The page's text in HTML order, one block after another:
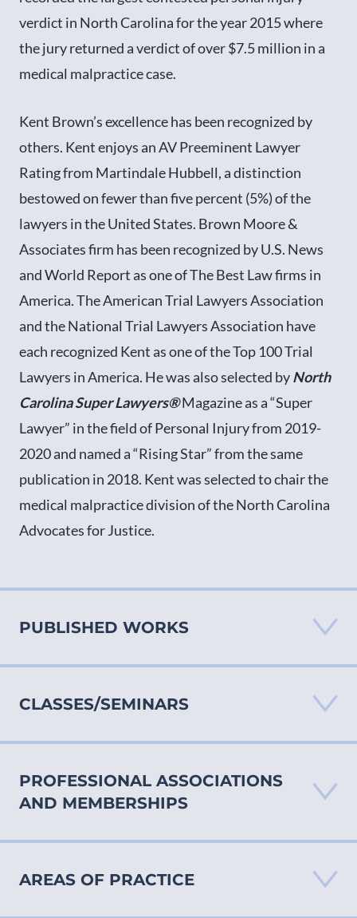
verdict in North Carolina for the year 2015 where
the jury returned a verdict of over $7.5 million in a
medical malpractice case.
Kent Brown’s excellence has been recognized by
others. Kent enjoys an AV Preeminent Lawyer
Rating from Martindale Hubbell, a distinction
bestowed on fewer than five percent (5%) of the
lawyers in the United States. Brown Moore &
Associates firm has been recognized by U.S. News
and World Report as one of The Best Law firms in
America. The American Trial Lawyers Association
and the National Trial Lawyers Association have
each recognized Kent as one of the Top 100 Trial
Lawyers in America. He was also selected byNorth
Carolina Super Lawyers®Magazine as a “Super
Lawyer” in the field of Personal Injury from 2019-
2020 and named a “Rising Star” from the same
publication in 2018. Kent was selected to chair the
medical malpractice division of the North Carolina
Advocates for Justice.
PUBLISHED WORKS
CLASSES/SEMINARS
PROFESSIONAL ASSOCIATIONS
AND MEMBERSHIPS
AREAS OF PRACTICE